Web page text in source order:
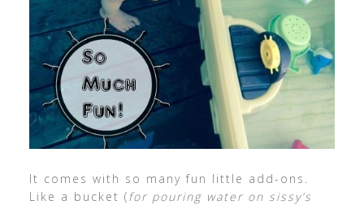
It comes with so many fun little add-ons.
Like a bucket (for pouring water on sissy’s